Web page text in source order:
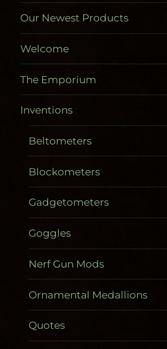
Our Newest Products
Welcome
The Emporium
Inventions
Beltometers
Blockometers
Gadgetometers
Goggles
Nerf Gun Mods
Ornamental Medallions
Quotes